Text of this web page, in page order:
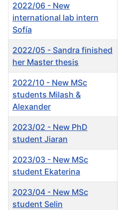
2022/06 - New
international lab intern
Sofía
2022/05 - Sandra finished
her Master thesis
2022/10 - New MSc
students Milash &
Alexander
2023/02 - New PhD
student Jiaran
2023/03 - New MSc
student Ekaterina
2023/04 - New MSc
student Selin